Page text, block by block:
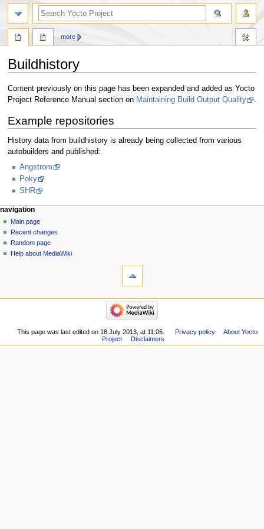
Buildhistory
Jump
to
Jump
to
Content previously on this page has been expanded and added as Yocto
Project Reference Manual section on Maintaining Build Output Quality
Example repositories
History data from buildhistory is already being collected from various
autobuilders and published:
Angstrom
Poky
SHR
more
navigation
Main page
Recent changes
Random page
Help about MediaWiki
This page was last edited on 18 July 2013, at 11:05. Privacy policy
About Yocto
Project
Disclaimers